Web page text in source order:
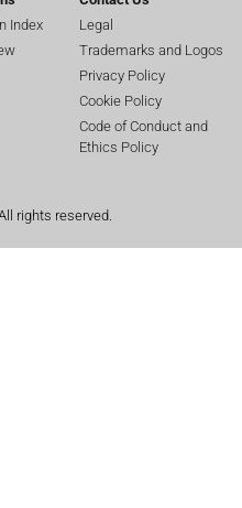
Index
Legal
Trademarks and Logos
Privacy Policy
Cookie Policy
Code of Conduct and
Ethics Policy
rights reserved.